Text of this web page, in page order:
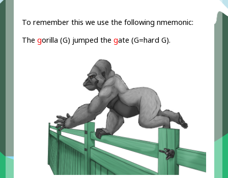
To remember this we use the following nmemonic:
Thegorilla (G) jumped thegate (G=hard G).